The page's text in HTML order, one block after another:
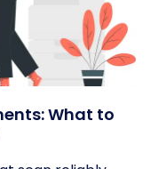
What to